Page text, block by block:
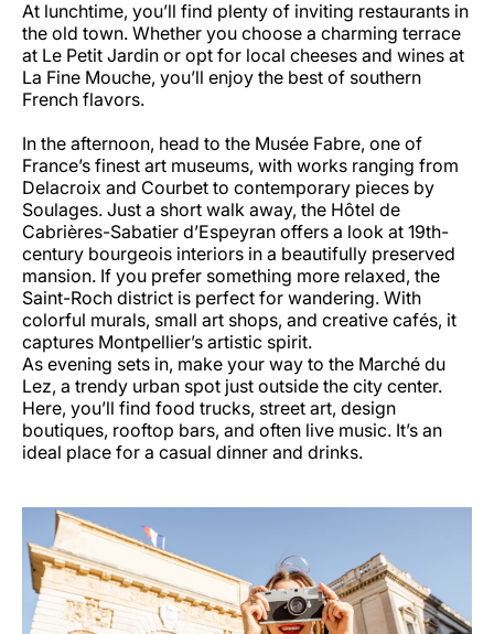
At lunchtime, you’ll find plenty of inviting restaurants in
the old town. Whether you choose a charming terrace
at Le Petit Jardin or opt for local cheeses and wines at
La Fine Mouche, you’ll enjoy the best of southern
French flavors.
In the afternoon, head to the Musée Fabre, one of
France’s finest art museums, with works ranging from
Delacroix and Courbet to contemporary pieces by
Soulages. Just a short walk away, the Hôtel de
Cabrières-Sabatier d’Espeyran offers a look at 19th-
century bourgeois interiors in a beautifully preserved
mansion. If you prefer something more relaxed, the
Saint-Roch district is perfect for wandering. With
colorful murals, small art shops, and creative cafés, it
captures Montpellier’s artistic spirit.
As evening sets in, make your way to the Marché du
Lez, a trendy urban spot just outside the city center.
Here, you’ll find food trucks, street art, design
boutiques, rooftop bars, and often live music. It’s an
ideal place for a casual dinner and drinks.